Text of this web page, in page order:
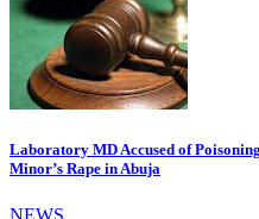
Laboratory MD Accused of
Minor’s Rape in Abuja
NEWS